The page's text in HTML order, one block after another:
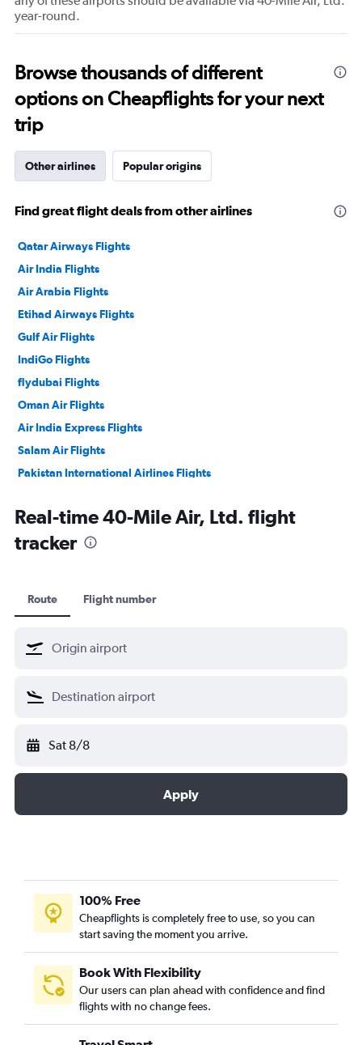
year-round.
Browse thousands of different
options on Cheapflights for your next
trip
Other airlines Popular origins
Find great flight deals from other airlines
Qatar Airways Flights
Air India Flights
Air Arabia Flights
Etihad Airways Flights
Gulf Air Flights
IndiGo Flights
flydubai Flights
Oman Air Flights
Air India Express Flights
Salam Air Flights
Pakistan International Airlines Flights
Real-time 40-Mile Air, Ltd. flight
tracker
Route Flight number
Sat 8/8
Apply
100% Free
Cheapflights is completely free to use, so you can
start saving the moment you arrive.
Book With Flexibility
Our users can plan ahead with confidence and find
flights with no change fees.